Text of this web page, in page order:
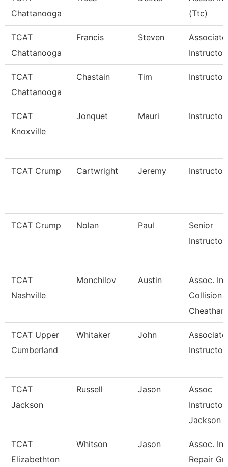
Chattanooga
(Ttc)
TCAT
Chattanooga
Francis Steven
Associate
TCAT
Chattanooga
Chastain Tim
TCAT
Knoxville
Jonquet Mauri Instructor
TCAT Crump Cartwright Jeremy Instructor
TCAT Crump Nolan Paul
Senior
TCAT
Nashville
Monchilov Austin
Assoc.
Collision
Cheatham
TCAT Upper
Cumberland
Whitaker John
Associate
Instructor
TCAT
Jackson
Russell Jason
Assoc
Jackson
TCAT
Elizabethton
Whitson Jason
Assoc.
Repair